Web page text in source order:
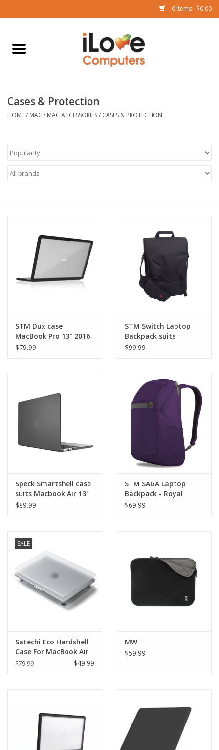
0 Items - $0.00
Home
iPad
Watch
Clearance
Brands
Cases & Protection
HOME/ MAC / MAC ACCESSORIES/ CASES & PROTECTION
STM Dux case
MacBook Pro 13″ 2016-
2020 - Black
$79.99
STM Switch Laptop
Backpack suits
13”/15”/17”
$99.99
Speck Smartshell case
suits Macbook Air 13"
(M4/M3/M2)
$89.99
STM SAGA Laptop
Backpack - Royal
Purple - suits up to 16"
$69.99
SALE
Satechi Eco Hardshell
Case For MacBook Air
13" M2 - Clear
$79.99 $49.99
MW
$59.99